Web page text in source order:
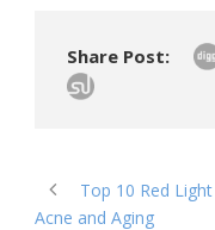
Share Post:
Top 10 Red
Acne and Aging